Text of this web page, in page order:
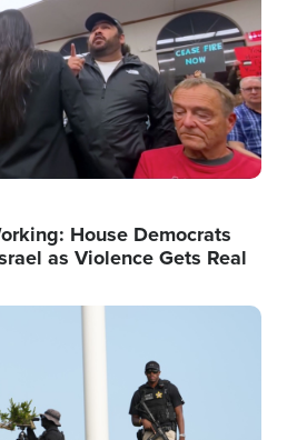
House Democrats
as Violence Gets Real